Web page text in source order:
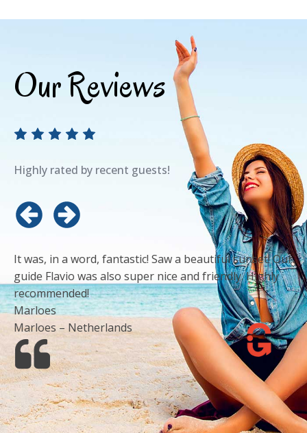
Our Reviews
Highly rated by recent guests!
It was, in a word, fantastic! Saw a beautiful sunset! Our
guide Flavio was also super nice and friendly. Highly
recommended!
Marloes
Marloes – Netherlands